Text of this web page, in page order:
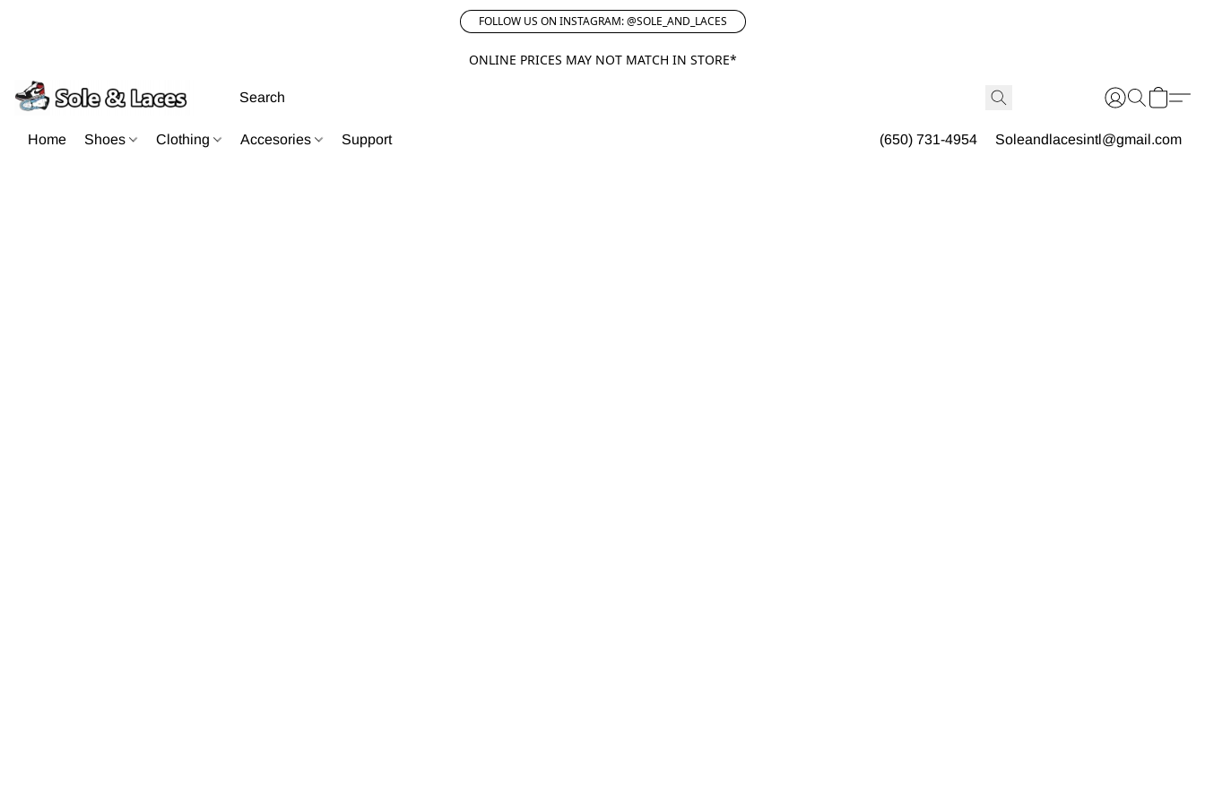
FOLLOW US ON INSTAGRAM: @SOLE_AND_LACES
ONLINE PRICES MAY NOT MATCH IN STORE*
Home Shoes Clothing Accesories Support (650) 731-4954 Soleandlacesintl@gmail.com